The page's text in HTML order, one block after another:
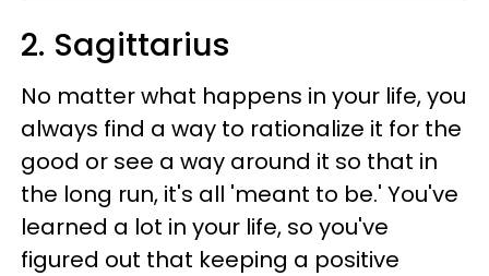
2. Sagittarius
No matter what happens in your life, you
always find a way to rationalize it for the
good or see a way around it so that in
the long run, it's all 'meant to be.' You've
learned a lot in your life, so you've
figured out that keeping a positive